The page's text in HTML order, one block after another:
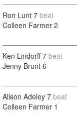
Ron Lunt 7 beat
Colleen Farmer 2
Ken Lindorff7 beat
Jenny Brunt 6
Alison Adeley 7 beat
Colleen Farmer 1